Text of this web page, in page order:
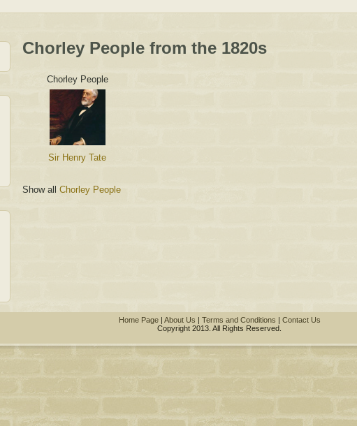
Chorley People from the 1820s
Chorley People
Sir Henry Tate
Show all Chorley People
Home Page| About Us | Terms and Conditions | Contact Us
Copyright 2013. All Rights Reserved.